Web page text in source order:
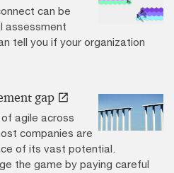
can be
assessment
tell you if your organization
gap
agile across
companies are
of its vast potential.
the game by paying careful